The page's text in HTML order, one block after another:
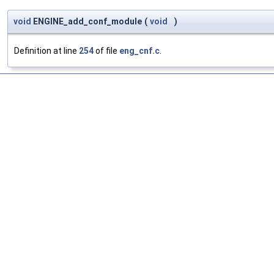
void ENGINE_add_conf_module ( void )
Definition at line 254of file eng_cnf.c